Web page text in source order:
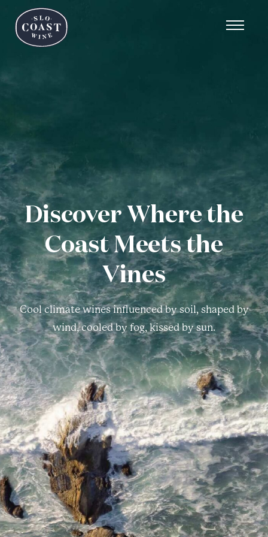
Discover Where the
Coast Meets the
Vines
Cool climate wines influenced by soil, shaped by
wind, cooled by fog, kissed by sun.